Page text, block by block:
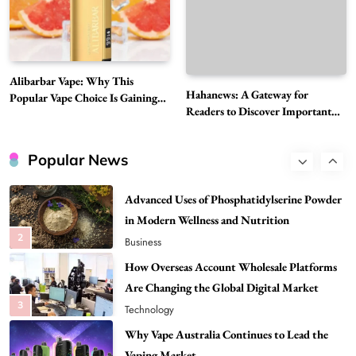
Alibarbar Vape: Why This
Popular Vape Choice Is Gaining
Hahanews: A Gateway for
Readers to Discover Important
Popular News
8
Need to Know First
Health
1
Best DPP Consulting Companies Compared
Head to Head
Business
2
3
How Overseas Account Wholesale Platforms
Are Changing the Global Digital Market
Technology
4
Why Vape Australia Continues to Lead the
Vaping Market
Business
Alibarbar Vape: Why This Popular Vape